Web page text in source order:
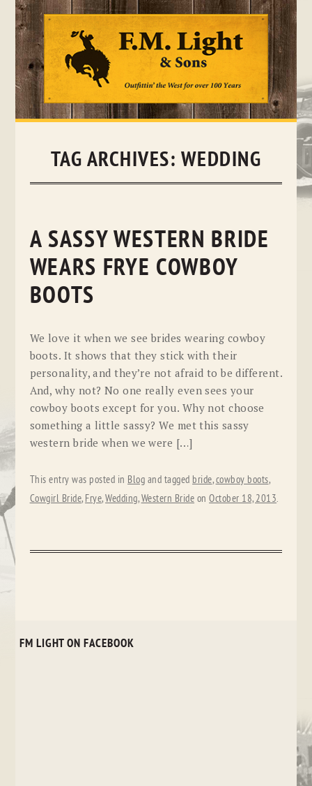
Skip
TAG ARCHIVES: WEDDING
A SASSY WESTERN BRIDE
WEARS FRYE COWBOY
BOOTS
We love it when we see brides wearing cowboy
boots. It shows that they stick with their
personality, and they’re not afraid to be different.
And, why not? No one really even sees your
cowboy boots except for you. Why not choose
something a little sassy? We met this sassy
western bride when we were […]
This entry was posted in Blog and tagged bride,cowboy boots,
Cowgirl Bride, Frye,Wedding,Western Bride onOctober 18, 2013.
FM LIGHT ON FACEBOOK